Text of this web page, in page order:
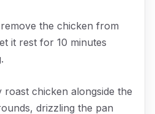
the chicken from
it rest for 10 minutes
roast chicken alongside the
drizzling the pan